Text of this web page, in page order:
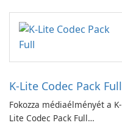
alkalmazással.
K-Lite Codec Pack Full
Fokozza médiaélményét a K-
Lite Codec Pack Full